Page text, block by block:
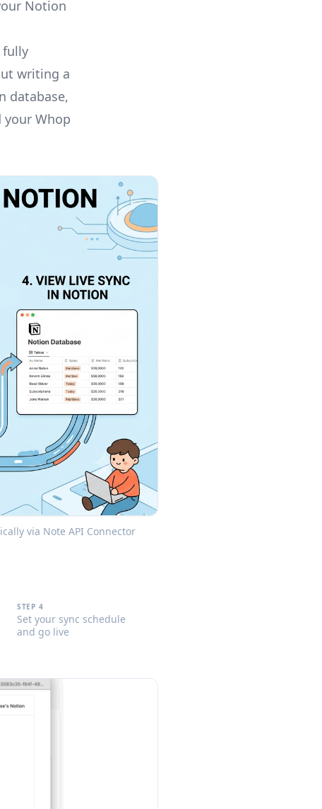
Notion
fully
writing a
database,
Whop
via Note API Connector
STEP 4
Set your sync schedule
and go live